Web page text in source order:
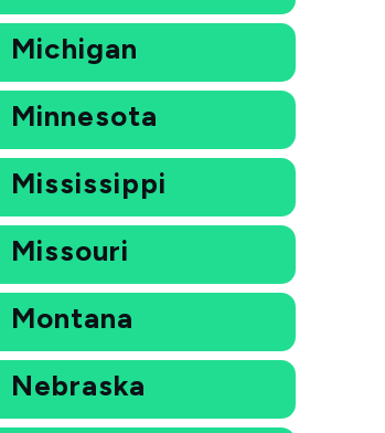
Michigan
Minnesota
Mississippi
Missouri
Montana
Nebraska